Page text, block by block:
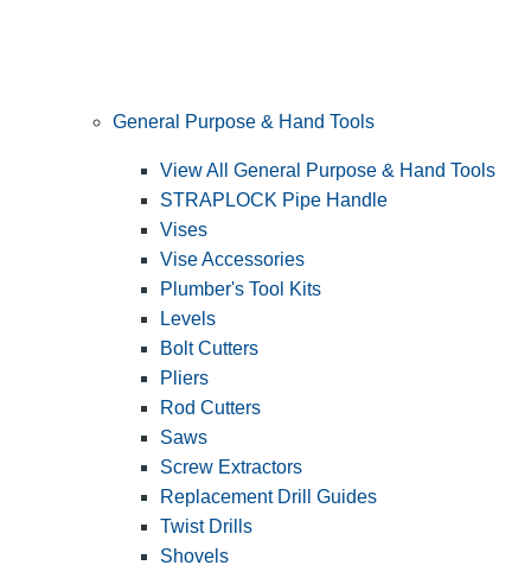
General Purpose & Hand Tools
View All General Purpose & Hand Tools
STRAPLOCK Pipe Handle
Vises
Vise Accessories
Plumber's Tool Kits
Levels
Bolt Cutters
Pliers
Rod Cutters
Saws
Screw Extractors
Replacement Drill Guides
Twist Drills
Shovels